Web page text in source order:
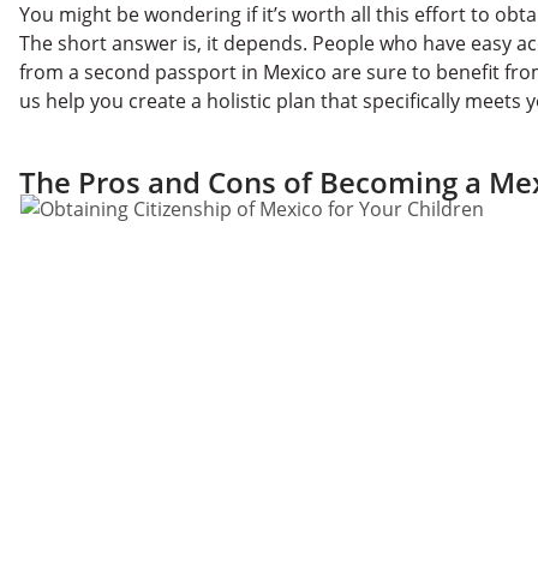
You might be wondering if it’s worth all this effort to
The short answer is, it depends. People who have easy
from a second passport in Mexico are sure to benefit
us help you create a holistic plan that specifically meets
The Pros and Cons of Becoming a